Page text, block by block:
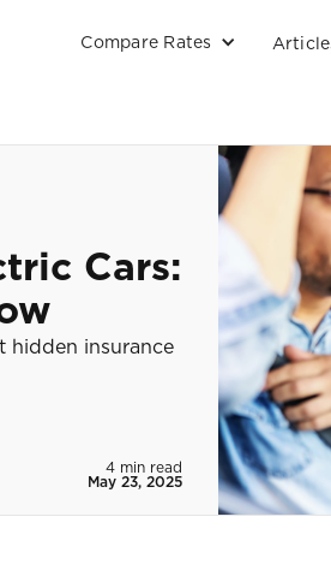
Compare Rates
Cars:
hidden insurance
4 min read
May 23, 2025